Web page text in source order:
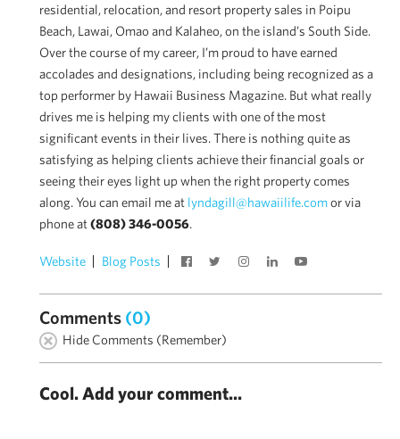
residential, relocation, and resort property sales in Poipu
Beach, Lawai, Omao and Kalaheo, on the island’s South Side.
Over the course of my career, I’m proud to have earned
accolades and designations, including being recognized as a
top performer by Hawaii Business Magazine. But what really
drives me is helping my clients with one of the most
significant events in their lives. There is nothing quite as
satisfying as helping clients achieve their financial goals or
seeing their eyes light up when the right property comes
along. You can email me at lyndagill@hawaiilife.comor via
phone at(808) 346-0056.
Website Blog Posts
Comments (0)
Hide Comments (Remember)
Cool. Add your comment...